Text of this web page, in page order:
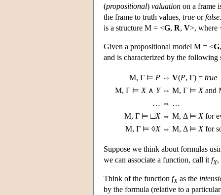
(propositional) valuation on a frame
the frame to truth values, true orfalse
is a structure M = <G, R, V>, where
Given a propositional model M = <G
and is characterized by the following
M, Γ ⊨ P ⇔ V(P, Γ) = true
M, Γ ⊨ X∧ Y ⇔ M, Γ ⊨ Xand
… ⇔ …
M, Γ ⊨ □X ⇔ M, Δ ⊨ Xfor
M, Γ ⊨ ◊X ⇔ M, Δ ⊨ Xfor
Suppose we think about formulas
we can associate a function, call it fX,
Think of the function fXas the
by the formula (relative to a